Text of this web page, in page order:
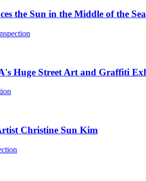
the Sun in the Middle of the
Huge Street Art and Graffiti
Christine Sun Kim